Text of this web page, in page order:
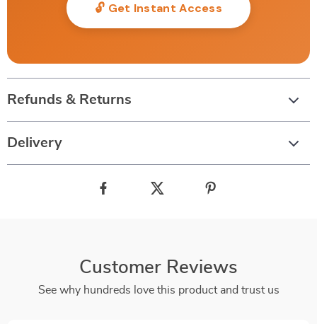
🔓 Get Instant Access
Refunds & Returns
Delivery
Customer Reviews
See why hundreds love this product and trust us